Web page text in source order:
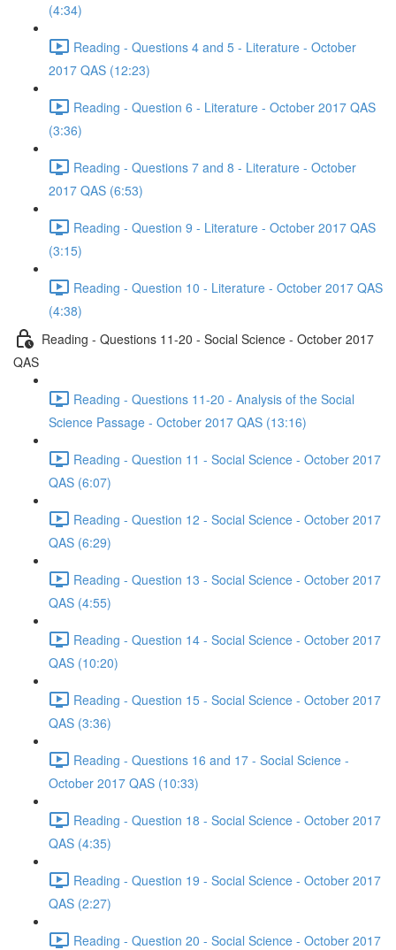
(4:34)
Reading - Questions 4 and 5 - Literature - October
2017 QAS (12:23)
Reading - Question 6 - Literature - October 2017 QAS
(3:36)
Reading - Questions 7 and 8 - Literature - October
2017 QAS (6:53)
Reading - Question 9 - Literature - October 2017 QAS
(3:15)
Reading - Question 10 - Literature - October 2017 QAS
(4:38)
Reading - Questions 11-20 - Social Science - October 2017
QAS
Reading - Questions 11-20 - Analysis of the Social
Science Passage - October 2017 QAS (13:16)
Reading - Question 11 - Social Science - October 2017
QAS (6:07)
Reading - Question 12 - Social Science - October 2017
QAS (6:29)
Reading - Question 13 - Social Science - October 2017
QAS (4:55)
Reading - Question 14 - Social Science - October 2017
QAS (10:20)
Reading - Question 15 - Social Science - October 2017
QAS (3:36)
Reading - Questions 16 and 17 - Social Science -
October 2017 QAS (10:33)
Reading - Question 18 - Social Science - October 2017
QAS (4:35)
Reading - Question 19 - Social Science - October 2017
QAS (2:27)
Reading - Question 20 - Social Science - October 2017